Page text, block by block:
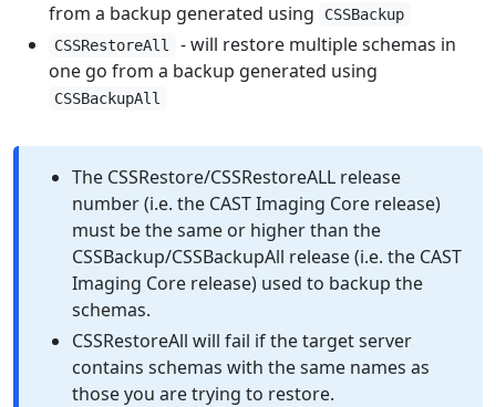
from a backup generated using
CSSBackup
CSSRestoreAll
- will restore multiple schemas in
one go from a backup generated using
CSSBackupAll
The CSSRestore/CSSRestoreALL release
number (i.e. the CAST Imaging Core release)
must be the same or higher than the
CSSBackup/CSSBackupAll release (i.e. the CAST
Imaging Core release) used to backup the
schemas.
CSSRestoreAll will fail if the target server
contains schemas with the same names as
those you are trying to restore.